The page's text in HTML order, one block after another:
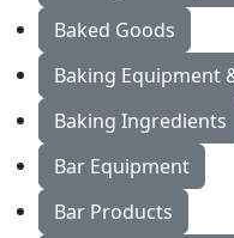
Baked Goods
Baking Equipment
Baking Ingredients
Bar Equipment
Bar Products